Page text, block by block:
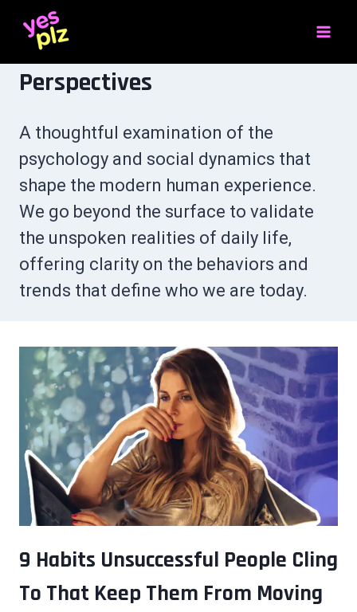
content
Perspectives
A thoughtful examination of the
psychology and social dynamics that
shape the modern human experience.
We go beyond the surface to validate
the unspoken realities of daily life,
offering clarity on the behaviors and
trends that define who we are today.
9 Habits Unsuccessful People Cling
To That Keep Them From Moving